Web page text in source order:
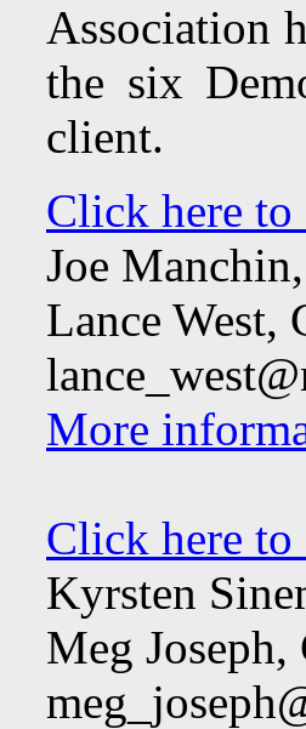
Association
the six
client.
Click here to
Joe
Lance West,
More
Click here to
Kyrsten
Meg